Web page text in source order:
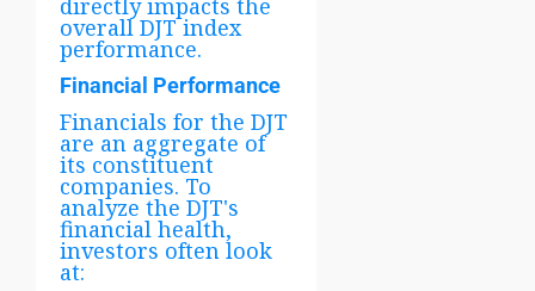
overall DJT index
performance.
Financial Performance
Financials for the DJT
are an aggregate of
its constituent
companies. To
analyze the DJT's
financial health,
investors often look
at: